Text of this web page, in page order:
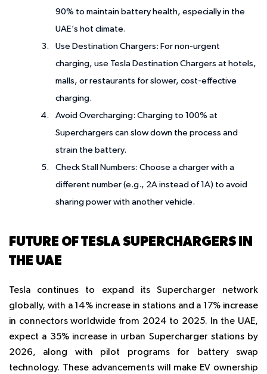
90% to maintain battery health, especially in the
UAE’s hot climate.
Use Destination Chargers: For non-urgent
charging, use Tesla Destination Chargers at hotels,
malls, or restaurants for slower, cost-effective
charging.
Avoid Overcharging: Charging to 100% at
Superchargers can slow down the process and
strain the battery.
Check Stall Numbers: Choose a charger with a
different number (e.g., 2A instead of 1A) to avoid
sharing power with another vehicle.
FUTURE OF TESLA SUPERCHARGERS IN
THE UAE
Tesla continues to expand its Supercharger network
globally, with a 14% increase in stations and a 17% increase
in connectors worldwide from 2024 to 2025. In the UAE,
expect a 35% increase in urban Supercharger stations by
2026, along with pilot programs for battery swap
technology. These advancements will make EV ownership